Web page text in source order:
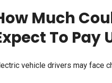
Much
To Pay
vehicle drivers may face